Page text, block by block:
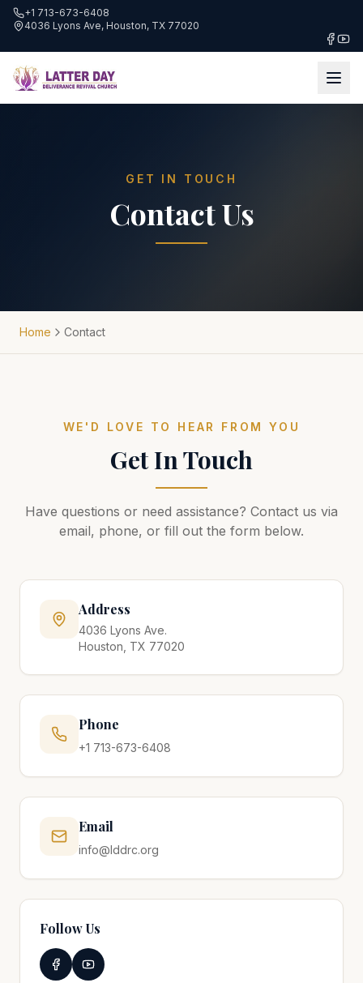
+1 713-673-6408
4036 Lyons Ave, Houston, TX 77020
GET IN TOUCH
Contact Us
Home Contact
WE'D LOVE TO HEAR FROM YOU
Get In Touch
Have questions or need assistance? Contact us via
email, phone, or fill out the form below.
Address
4036 Lyons Ave.
Houston, TX 77020
Phone
+1 713-673-6408
Email
info@lddrc.org
Follow Us